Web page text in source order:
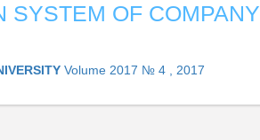
SYSTEM OF COMPANY
Volume 2017 № 4 , 2017